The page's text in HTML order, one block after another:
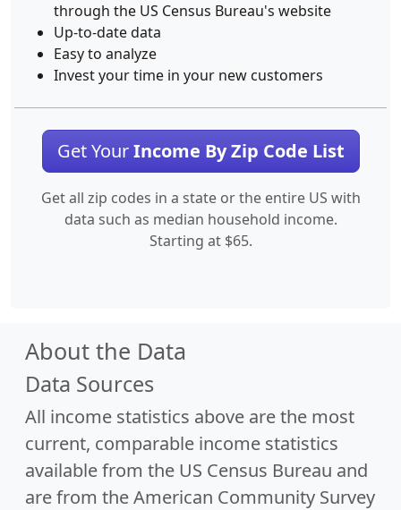
through the US Census Bureau's website
Up-to-date data
Easy to analyze
Invest your time in your new customers
Get YourIncome By Zip Code List
Get all zip codes in a state or the entire US with
data such as median household income.
Starting at $65.
About the Data
Data Sources
All income statistics above are the most
current, comparable income statistics
available from the US Census Bureau and
are from the American Community Survey